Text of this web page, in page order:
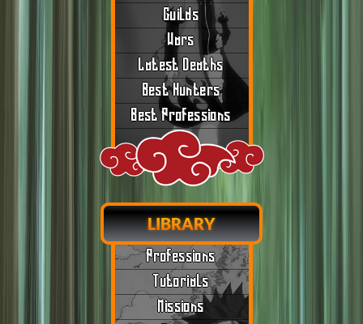
Guilds
Wars
Latest Deaths
Best Hunters
Best Professions
LIBRARY
Professions
Tutorials
Missions